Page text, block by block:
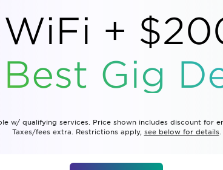
Mobile account
number
rates
Parental controls
Sun outage
TiVo® help and support
+
Gig
w/ qualifying services. Price shown includes discount for
Taxes/fees extra. Restrictions apply, see below for details